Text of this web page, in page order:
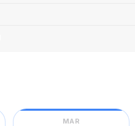
MAR